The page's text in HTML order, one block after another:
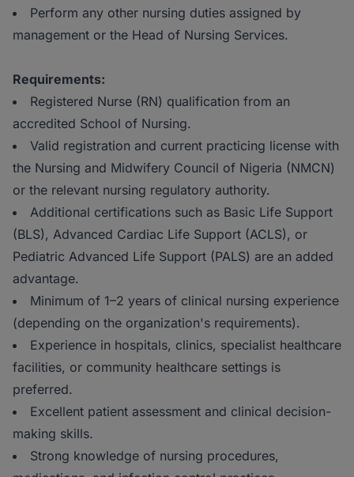
Perform any other nursing duties assigned by
management or the Head of Nursing Services.
Requirements:
Registered Nurse (RN) qualification from an
accredited School of Nursing.
Valid registration and current practicing license with
the Nursing and Midwifery Council of Nigeria (NMCN)
or the relevant nursing regulatory authority.
Additional certifications such as Basic Life Support
(BLS), Advanced Cardiac Life Support (ACLS), or
Pediatric Advanced Life Support (PALS) are an added
advantage.
Minimum of 1–2 years of clinical nursing experience
(depending on the organization's requirements).
Experience in hospitals, clinics, specialist healthcare
facilities, or community healthcare settings is
preferred.
Excellent patient assessment and clinical decision-
making skills.
Strong knowledge of nursing procedures,